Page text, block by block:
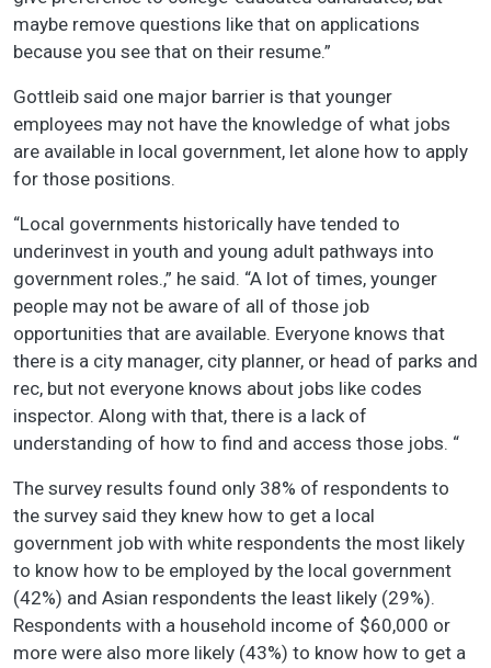
maybe remove questions like that on applications
because you see that on their resume.”
Gottleib said one major barrier is that younger
employees may not have the knowledge of what jobs
are available in local government, let alone how to apply
for those positions.
“Local governments historically have tended to
underinvest in youth and young adult pathways into
government roles.,” he said. “A lot of times, younger
people may not be aware of all of those job
opportunities that are available. Everyone knows that
there is a city manager, city planner, or head of parks and
rec, but not everyone knows about jobs like codes
inspector. Along with that, there is a lack of
understanding of how to find and access those jobs. “
The survey results found only 38% of respondents to
the survey said they knew how to get a local
government job with white respondents the most likely
to know how to be employed by the local government
(42%) and Asian respondents the least likely (29%).
Respondents with a household income of $60,000 or
more were also more likely (43%) to know how to get a